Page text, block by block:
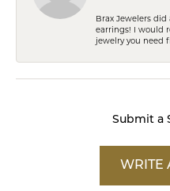
Brax Jewelers
earrings! I would
jewelry you need
Submit a
WRITE